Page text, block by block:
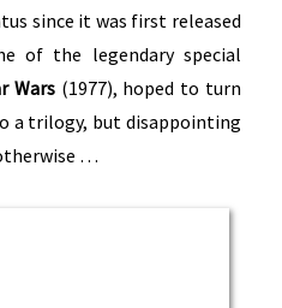
since it was first released
of the legendary special
Wars (1977), hoped to turn
a trilogy, but disappointing
…